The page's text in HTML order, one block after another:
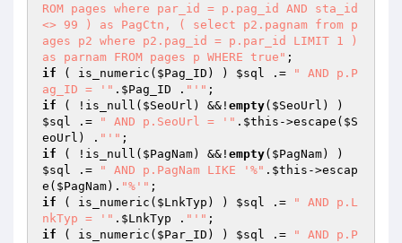
ROM pages where par_id = p.pag_id AND sta_id
<> 99 ) as PagCtn, ( select p2.pagnam from p
ages p2 where p2.pag_id = p.par_id LIMIT 1 )
as parnam FROM pages p WHERE true"
if ( is_numeric( $Pag_ID ) ) $sql .=
" AND p.P
ag_ID = '" . $Pag_ID . "'"
if ( !is_null( $SeoUrl ) &&! empty( $SeoUrl
$sql .= " AND p.SeoUrl = '" . $this ->escape( $S
eoUrl ) . "'"
if ( !is_null( $PagNam) &&! empty( $PagNam
$sql .= " AND p.PagNam LIKE '%" . $this ->escap
e( $PagNam). "%'"
if ( is_numeric( $LnkTyp ) ) $sql .=
" AND p.L
nkTyp = '" . $LnkTyp . "'"
if ( is_numeric( $Par_ID ) ) $sql .=
" AND p.P